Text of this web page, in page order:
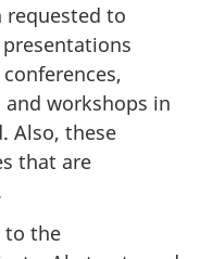
requested to
workshops in
Also, these
that are
to the